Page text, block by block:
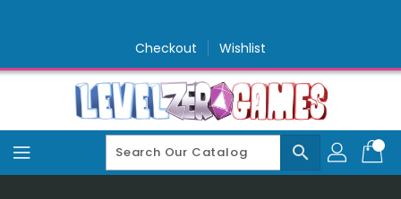
Checkout Wishlist
search